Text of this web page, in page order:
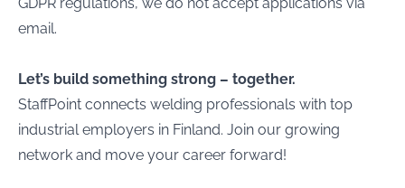
email.
Let’s build something strong – together.
StaffPoint connects welding professionals with top
industrial employers in Finland. Join our growing
network and move your career forward!